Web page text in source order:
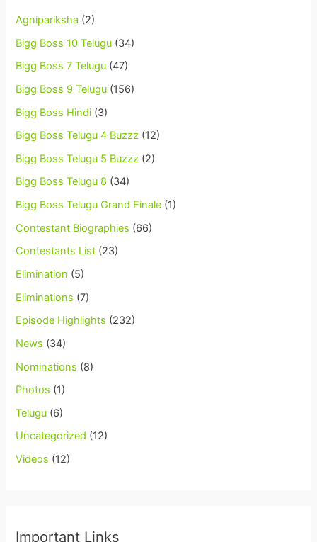
Agnipariksha (2)
Bigg Boss 10 Telugu (34)
Bigg Boss 7 Telugu (47)
Bigg Boss 9 Telugu (156)
Bigg Boss Hindi (3)
Bigg Boss Telugu 4 Buzzz (12)
Bigg Boss Telugu 5 Buzzz (2)
Bigg Boss Telugu 8 (34)
Bigg Boss Telugu Grand Finale (1)
Contestant Biographies (66)
Contestants List (23)
Elimination (5)
Eliminations (7)
Episode Highlights (232)
News (34)
Nominations (8)
Photos (1)
Telugu (6)
Uncategorized (12)
Videos (12)
Important Links